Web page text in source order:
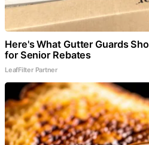
Here's What Gutter Guards
for Senior Rebates
LeafFilter Partner